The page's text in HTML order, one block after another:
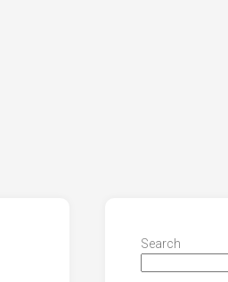
Search